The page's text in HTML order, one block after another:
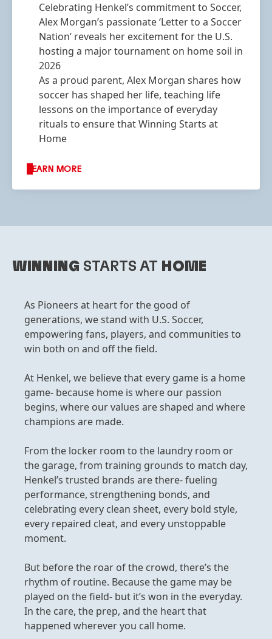
Celebrating Henkel’s commitment to Soccer,
Alex Morgan’s passionate ‘Letter to a Soccer
Nation’ reveals her excitement for the U.S.
hosting a major tournament on home soil in
2026
As a proud parent, Alex Morgan shares how
soccer has shaped her life, teaching life
lessons on the importance of everyday
rituals to ensure that Winning Starts at
Home
LEARN MORE
WINNING STARTS AT HOME
As Pioneers at heart for the good of
generations, we stand with U.S. Soccer,
empowering fans, players, and communities to
win both on and off the field.
At Henkel, we believe that every game is a home
game- because home is where our passion
begins, where our values are shaped and where
champions are made.
From the locker room to the laundry room or
the garage, from training grounds to match day,
Henkel’s trusted brands are there- fueling
performance, strengthening bonds, and
celebrating every clean sheet, every bold style,
every repaired cleat, and every unstoppable
moment.
But before the roar of the crowd, there’s the
rhythm of routine. Because the game may be
played on the field- but it’s won in the everyday.
In the care, the prep, and the heart that
happened wherever you call home.